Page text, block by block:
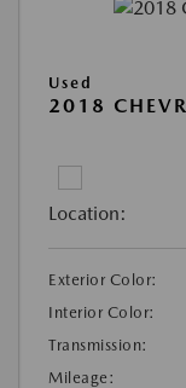
Used
2018
Location:
Exterior Color:
Interior Color:
Transmission:
Mileage: